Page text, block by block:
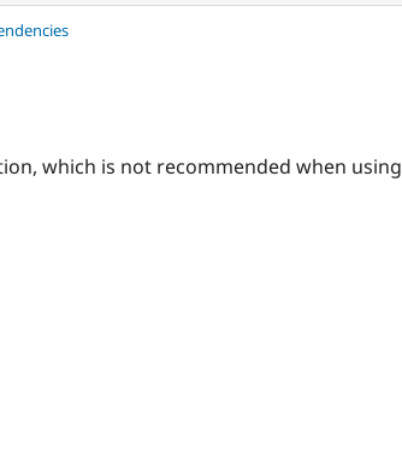
which is not recommended when using